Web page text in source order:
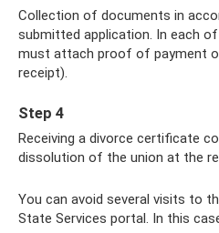
Collection of documents in
submitted application. In each
must attach proof of payment
receipt).
Step 4
Receiving a divorce certificate
dissolution of the union at the
You can avoid several visits to
State Services portal. In this